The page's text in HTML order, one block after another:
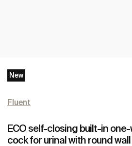
New
Fluent
ECO self-closing built-in
cock for urinal with round